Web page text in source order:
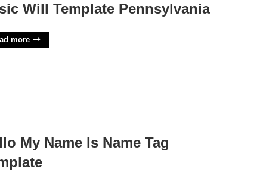
Will Template Pennsylvania
more
My Name Is Name Tag